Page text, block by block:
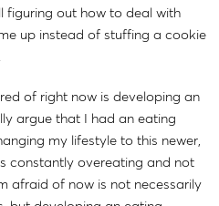
figuring out how to deal with
up instead of stuffing a cookie
of right now is developing an
argue that I had an eating
my lifestyle to this newer,
constantly overeating and not
afraid of now is not necessarily